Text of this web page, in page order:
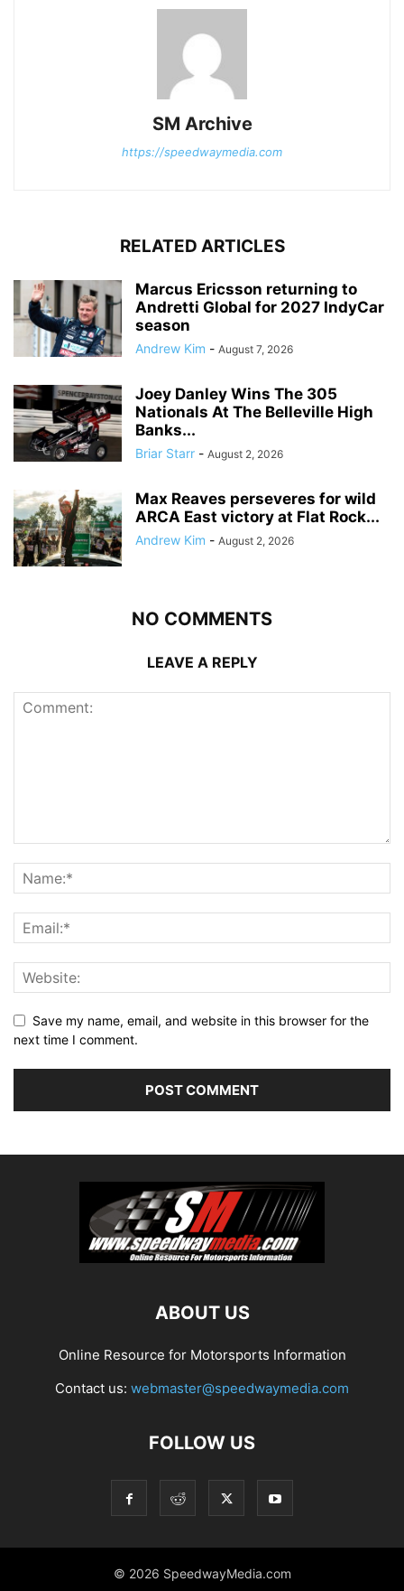
SM Archive
https://speedwaymedia.com
RELATED ARTICLES
Marcus Ericsson returning to
Andretti Global for 2027 IndyCar
season
Andrew Kim - August 7, 2026
Joey Danley Wins The 305
Nationals At The Belleville High
Banks...
Briar Starr - August 2, 2026
Max Reaves perseveres for wild
ARCA East victory at Flat Rock...
Andrew Kim - August 2, 2026
NO COMMENTS
LEAVE A REPLY
Save my name, email, and website in this browser for the
next time I comment.
ABOUT US
Online Resource for Motorsports Information
Contact us: webmaster@speedwaymedia.com
FOLLOW US
© 2026 SpeedwayMedia.com